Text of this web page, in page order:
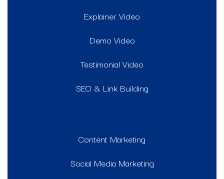
Explainer Video
Demo Video
Testimonial Video
SEO & Link Building
Content Marketing
Social Media Marketing